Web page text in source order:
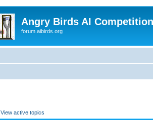
Angry Birds AI
forum.aibirds.org
View active topics